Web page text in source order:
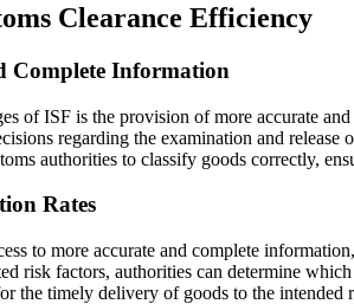
Clearance Efficiency
Complete Information
of ISF is the provision of more accurate
regarding the examination and
authorities to classify goods correctly,
Rates
to more accurate and complete
risk factors, authorities can determine
the timely delivery of goods to the intended